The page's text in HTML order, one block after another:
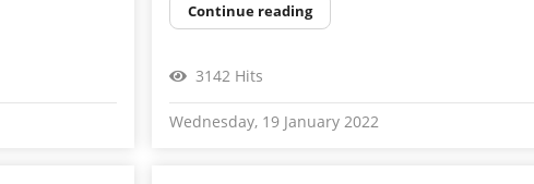
Continue reading
3142 Hits
Wednesday, 19 January 2022